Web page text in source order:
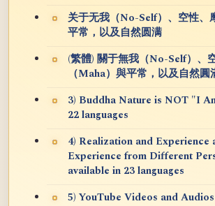
关于无我（No-Self）、空性、
平常，以及自然圆满
(繁體) 關于無我（No-Self）、
（Maha）與平常，以及自然圓
3) Buddha Nature is NOT "I
22 languages
4) Realization and Experience
Experience from Different
available in 23 languages
5) YouTube Videos and